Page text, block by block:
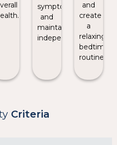
symptoms
and
maintain
independence.
and
create
a
relaxing
bedtime
routine.
Criteria